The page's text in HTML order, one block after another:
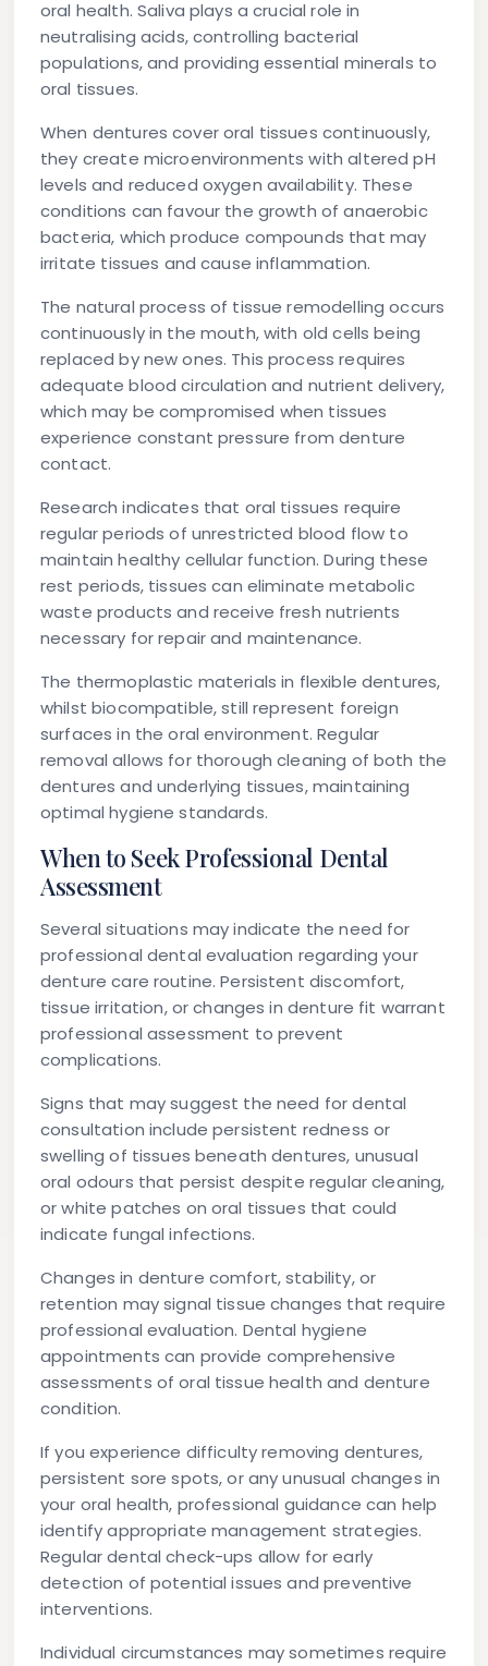
oral health. Saliva plays a crucial role in
neutralising acids, controlling bacterial
populations, and providing essential minerals to
oral tissues.
When dentures cover oral tissues continuously,
they create microenvironments with altered pH
levels and reduced oxygen availability. These
conditions can favour the growth of anaerobic
bacteria, which produce compounds that may
irritate tissues and cause inflammation.
The natural process of tissue remodelling occurs
continuously in the mouth, with old cells being
replaced by new ones. This process requires
adequate blood circulation and nutrient delivery,
which may be compromised when tissues
experience constant pressure from denture
contact.
Research indicates that oral tissues require
regular periods of unrestricted blood flow to
maintain healthy cellular function. During these
rest periods, tissues can eliminate metabolic
waste products and receive fresh nutrients
necessary for repair and maintenance.
The thermoplastic materials in flexible dentures,
whilst biocompatible, still represent foreign
surfaces in the oral environment. Regular
removal allows for thorough cleaning of both the
dentures and underlying tissues, maintaining
optimal hygiene standards.
When to Seek Professional Dental
Assessment
Several situations may indicate the need for
professional dental evaluation regarding your
denture care routine. Persistent discomfort,
tissue irritation, or changes in denture fit warrant
professional assessment to prevent
complications.
Signs that may suggest the need for dental
consultation include persistent redness or
swelling of tissues beneath dentures, unusual
oral odours that persist despite regular cleaning,
or white patches on oral tissues that could
indicate fungal infections.
Changes in denture comfort, stability, or
retention may signal tissue changes that require
professional evaluation. Dental hygiene
appointments can provide comprehensive
assessments of oral tissue health and denture
condition.
If you experience difficulty removing dentures,
persistent sore spots, or any unusual changes in
your oral health, professional guidance can help
identify appropriate management strategies.
Regular dental check-ups allow for early
detection of potential issues and preventive
interventions.
Individual circumstances may sometimes require